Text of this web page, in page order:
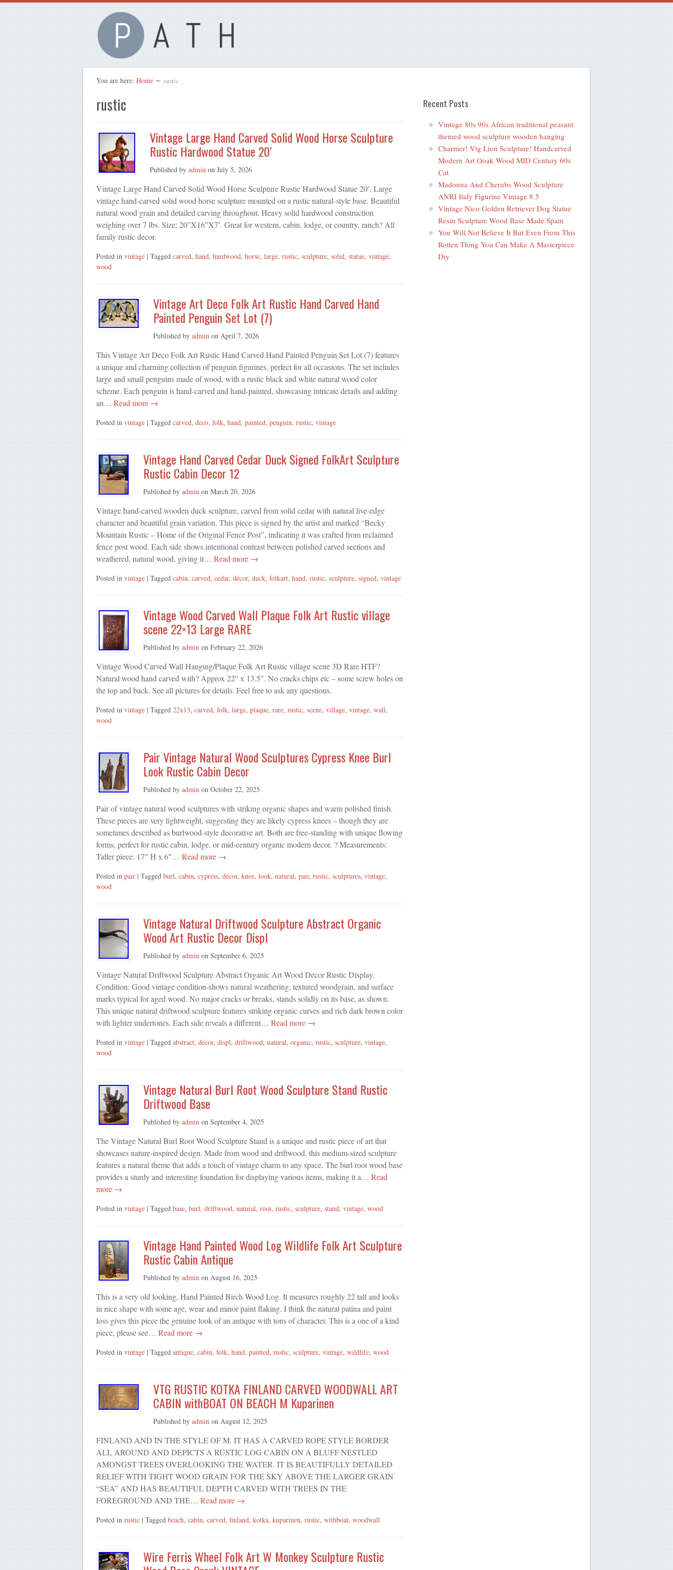
You are here: Home ∼ rustic
rustic
Vintage Large Hand Carved Solid Wood Horse Sculpture
Rustic Hardwood Statue 20′
Published by admin on July 5, 2026
Vintage Large Hand Carved Solid Wood Horse Sculpture Rustic Hardwood Statue 20′. Large
vintage hand-carved solid wood horse sculpture mounted on a rustic natural-style base. Beautiful
natural wood grain and detailed carving throughout. Heavy solid hardwood construction
weighing over 7 lbs. Size: 20”X16”X7′. Great for western, cabin, lodge, or country, ranch? All
family rustic decor.
Posted in vintage | Tagged carved, hand, hardwood, horse, large, rustic, sculpture, solid, statue, vintage,
wood
Vintage Art Deco Folk Art Rustic Hand Carved Hand
Painted Penguin Set Lot (7)
Published by admin on April 7, 2026
This Vintage Art Deco Folk Art Rustic Hand Carved Hand Painted Penguin Set Lot (7) features
a unique and charming collection of penguin figurines, perfect for all occasions. The set includes
large and small penguins made of wood, with a rustic black and white natural wood color
scheme. Each penguin is hand-carved and hand-painted, showcasing intricate details and adding
an… Read more →
Posted in vintage | Tagged carved, deco, folk, hand, painted, penguin, rustic, vintage
Vintage Hand Carved Cedar Duck Signed FolkArt Sculpture
Rustic Cabin Decor 12
Published by admin on March 20, 2026
Vintage hand-carved wooden duck sculpture, carved from solid cedar with natural live-edge
character and beautiful grain variation. This piece is signed by the artist and marked “Becky
Mountain Rustic – Home of the Original Fence Post”, indicating it was crafted from reclaimed
fence post wood. Each side shows intentional contrast between polished carved sections and
weathered, natural wood, giving it… Read more →
Posted in vintage | Tagged cabin, carved, cedar, décor, duck, folkart, hand, rustic, sculpture, signed, vintage
Vintage Wood Carved Wall Plaque Folk Art Rustic village
scene 22×13 Large RARE
Published by admin on February 22, 2026
Vintage Wood Carved Wall Hanging/Plaque Folk Art Rustic village scene 3D Rare HTF?
Natural wood hand carved with? Approx 22″ x 13.5″. No cracks chips etc – some screw holes on
the top and back. See all pictures for details. Feel free to ask any questions.
Posted in vintage | Tagged 22x13, carved, folk, large, plaque, rare, rustic, scene, village, vintage, wall,
wood
Pair Vintage Natural Wood Sculptures Cypress Knee Burl
Look Rustic Cabin Decor
Published by admin on October 22, 2025
Pair of vintage natural wood sculptures with striking organic shapes and warm polished finish.
These pieces are very lightweight, suggesting they are likely cypress knees – though they are
sometimes described as burlwood-style decorative art. Both are free-standing with unique flowing
forms, perfect for rustic cabin, lodge, or mid-century organic modern decor. ? Measurements:
Taller piece: 17″ H x 6″… Read more →
Posted in pair | Tagged burl, cabin, cypress, décor, knee, look, natural, pair, rustic, sculptures, vintage,
wood
Vintage Natural Driftwood Sculpture Abstract Organic
Wood Art Rustic Decor Displ
Published by admin on September 6, 2025
Vintage Natural Driftwood Sculpture Abstract Organic Art Wood Decor Rustic Display.
Condition: Good vintage condition-shows natural weathering, textured woodgrain, and surface
marks typical for aged wood. No major cracks or breaks, stands solidly on its base, as shown.
This unique natural driftwood sculpture features striking organic curves and rich dark brown color
with lighter undertones. Each side reveals a different… Read more →
Posted in vintage | Tagged abstract, décor, displ, driftwood, natural, organic, rustic, sculpture, vintage,
wood
Vintage Natural Burl Root Wood Sculpture Stand Rustic
Driftwood Base
Published by admin on September 4, 2025
The Vintage Natural Burl Root Wood Sculpture Stand is a unique and rustic piece of art that
showcases nature-inspired design. Made from wood and driftwood, this medium-sized sculpture
features a natural theme that adds a touch of vintage charm to any space. The burl root wood base
provides a sturdy and interesting foundation for displaying various items, making it a… Read
more →
Posted in vintage | Tagged base, burl, driftwood, natural, root, rustic, sculpture, stand, vintage, wood
Vintage Hand Painted Wood Log Wildlife Folk Art Sculpture
Rustic Cabin Antique
Published by admin on August 16, 2025
This is a very old looking, Hand Painted Birch Wood Log. It measures roughly 22 tall and looks
in nice shape with some age, wear and minor paint flaking. I think the natural patina and paint
loss gives this piece the genuine look of an antique with tons of character. This is a one of a kind
piece, please see… Read more →
Posted in vintage | Tagged antique, cabin, folk, hand, painted, rustic, sculpture, vintage, wildlife, wood
VTG RUSTIC KOTKA FINLAND CARVED WOODWALL ART
CABIN withBOAT ON BEACH M Kuparinen
Published by admin on August 12, 2025
FINLAND AND IN THE STYLE OF M. IT HAS A CARVED ROPE STYLE BORDER
ALL AROUND AND DEPICTS A RUSTIC LOG CABIN ON A BLUFF NESTLED
AMONGST TREES OVERLOOKING THE WATER. IT IS BEAUTIFULLY DETAILED
RELIEF WITH TIGHT WOOD GRAIN FOR THE SKY ABOVE THE LARGER GRAIN
“SEA” AND HAS BEAUTIFUL DEPTH CARVED WITH TREES IN THE
FOREGROUND AND THE… Read more →
Posted in rustic | Tagged beach, cabin, carved, finland, kotka, kuparinen, rustic, withboat, woodwall
Wire Ferris Wheel Folk Art W Monkey Sculpture Rustic
Recent Posts
Vintage 80s 90s African traditional peasant
themed wood sculpture wooden hanging
Charmer! Vtg Lion Sculpture! Handcarved
Modern Art Ooak Wood MID Century 60s
Cat
Madonna And Cherubs Wood Sculpture
ANRI Italy Figurine Vintage 8.5
Vintage Nico Golden Retriever Dog Statue
Resin Sculpture Wood Base Made Spain
You Will Not Believe It But Even From This
Rotten Thing You Can Make A Masterpiece
Diy